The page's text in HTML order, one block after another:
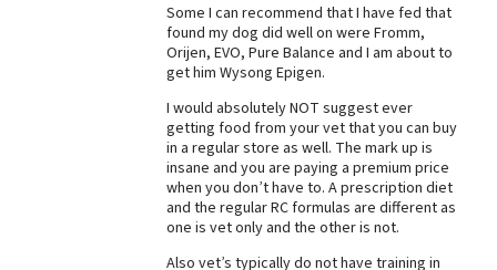
Some I can recommend that I have fed that
found my dog did well on were Fromm,
Orijen, EVO, Pure Balance and I am about to
get him Wysong Epigen.
I would absolutely NOT suggest ever
getting food from your vet that you can buy
in a regular store as well. The mark up is
insane and you are paying a premium price
when you don’t have to. A prescription diet
and the regular RC formulas are different as
one is vet only and the other is not.
Also vet’s typically do not have training in